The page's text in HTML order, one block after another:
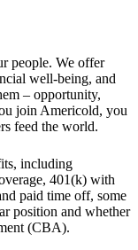
people. We offer
well-being, and
– opportunity,
join Americold, you
feed the world.
including
401(k) with
paid time off, some
position and whether
(CBA).